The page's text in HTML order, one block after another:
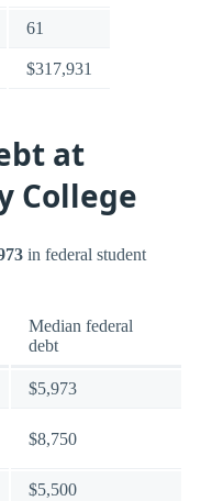
61
$317,931
at
College
in federal student
Median federal
debt
$5,973
$8,750
$5,500